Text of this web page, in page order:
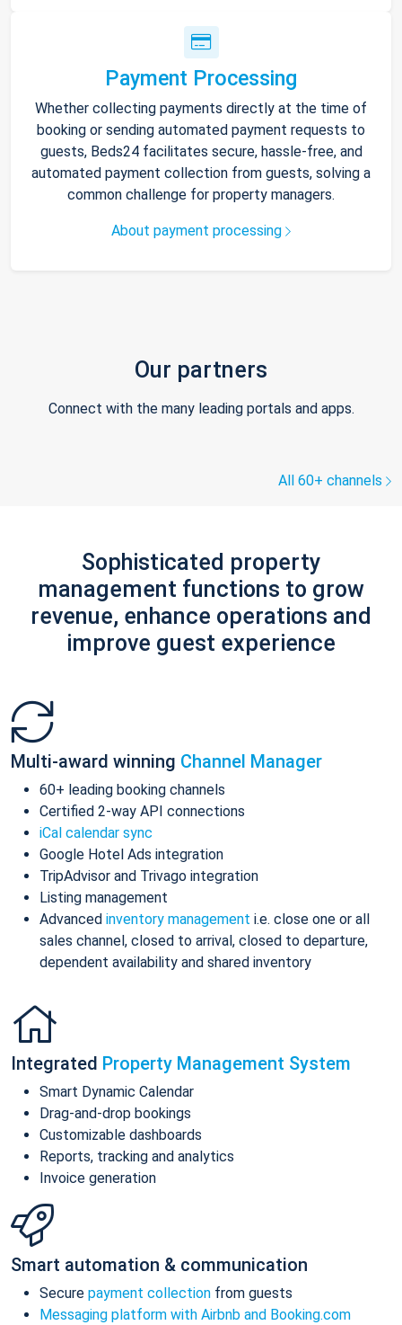
Payment Processing
Whether collecting payments directly at the time of
booking or sending automated payment requests to
guests, Beds24 facilitates secure, hassle-free, and
automated payment collection from guests, solving a
common challenge for property managers.
About payment processing
Our partners
Connect with the many leading portals and apps.
All 60+ channels
Sophisticated property
management functions to grow
revenue, enhance operations and
improve guest experience
Multi-award winning Channel Manager
60+ leading booking channels
Certified 2-way API connections
iCal calendar sync
Google Hotel Ads integration
TripAdvisor and Trivago integration
Listing management
Advanced inventory management i.e. close one or all
sales channel, closed to arrival, closed to departure,
dependent availability and shared inventory
Integrated Property Management System
Smart Dynamic Calendar
Drag-and-drop bookings
Customizable dashboards
Reports, tracking and analytics
Invoice generation
Smart automation & communication
Secure payment collection from guests
Messaging platform with Airbnb and Booking.com